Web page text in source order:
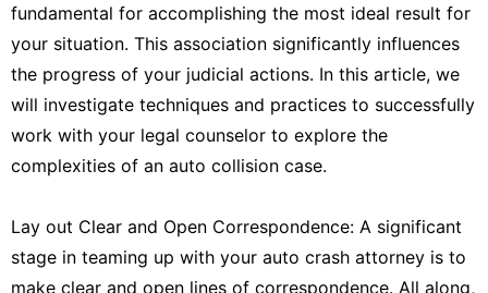
Politics
Games
fundamental for accomplishing the most ideal result for
your situation. This association significantly influences
the progress of your judicial actions. In this article, we
will investigate techniques and practices to successfully
work with your legal counselor to explore the
complexities of an auto collision case.
Lay out Clear and Open Correspondence: A significant
stage in teaming up with your auto crash attorney is to
make clear and open lines of correspondence. All along,